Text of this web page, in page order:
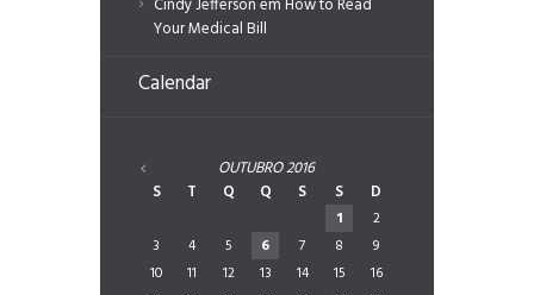
Cindy JeffersonemHow to Read
Your Medical Bill
Calendar
OUTUBRO2016
S
T Q Q S S D
1
2
3
4 5 6 7 8
9
10
11 12 13 14 15
16